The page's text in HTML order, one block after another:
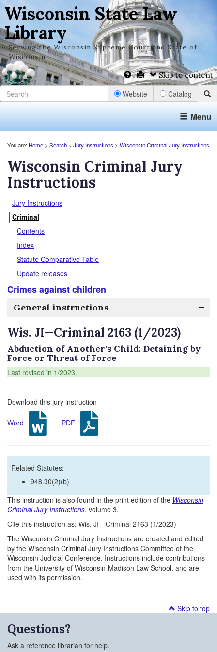
Wisconsin State Law
Library
Serving the Wisconsin Supreme Court and State of
Wisconsin
Skip to content
Website Catalog
Menu
You are: Home > Search > Jury Instructions > Wisconsin Criminal Jury Instructions
Wisconsin Criminal Jury
Instructions
Jury Instructions
Criminal
Contents
Index
Statute Comparative Table
Update releases
Crimes against children
General instructions
Wis. JI—Criminal 2163 (1/2023)
Abduction of Another's Child: Detaining by
Force or Threat of Force
Last revised in 1/2023.
Download this jury instruction
Word PDF
Related Statutes:
948.30(2)(b)
This instruction is also found in the print edition of the Wisconsin
Criminal Jury Instructions, volume 3.
Cite this instruction as: Wis. JI—Criminal 2163 (1/2023)
The Wisconsin Criminal Jury Instructions are created and edited
by the Wisconsin Criminal Jury Instructions Committee of the
Wisconsin Judicial Conference. Instructions include contributions
from the University of Wisconsin-Madison Law School, and are
used with its permission.
Skip to top
Questions?
Ask a reference librarian for help.